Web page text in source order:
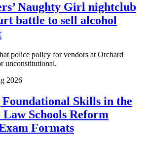
Naughty Girl nightclub
battle to sell alcohol
police policy for vendors at Orchard
unconstitutional.
2026
Skills in the
Schools Reform
Formats